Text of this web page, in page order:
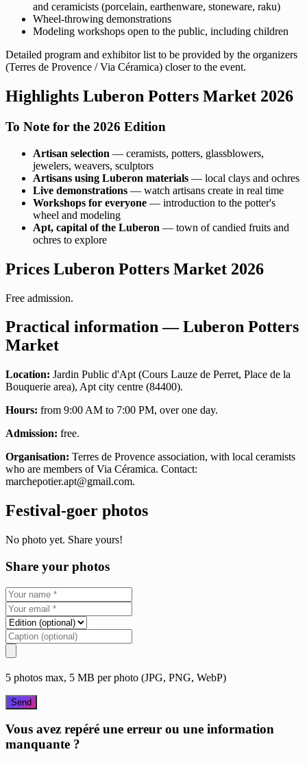
and ceramicists (porcelain, earthenware, stoneware, raku)
Wheel-throwing demonstrations
Modeling workshops open to the public, including children
Detailed program and exhibitor list to be provided by the organizers
(Terres de Provence / Via Céramica) closer to the event.
Highlights Luberon Potters Market 2026
To Note for the 2026 Edition
Artisan selection — ceramists, potters, glassblowers,
jewelers, weavers, sculptors
Artisans using Luberon materials — local clays and ochres
Live demonstrations — watch artisans create in real time
Workshops for everyone — introduction to the potter's
wheel and modeling
Apt, capital of the Luberon — town of candied fruits and
ochres to explore
Prices Luberon Potters Market 2026
Free admission.
Practical information — Luberon Potters
Market
Location: Jardin Public d'Apt (Cours Lauze de Perret, Place de la
Bouquerie area), Apt city centre (84400).
Hours: from 9:00 AM to 7:00 PM, over one day.
Admission: free.
Organisation: Terres de Provence association, with local ceramists
who are members of Via Céramica. Contact:
marchepotier.apt@gmail.com.
Festival-goer photos
No photo yet. Share yours!
Share your photos
5 photos max, 5 MB per photo (JPG, PNG, WebP)
Send
Vous avez repéré une erreur ou une information
manquante ?